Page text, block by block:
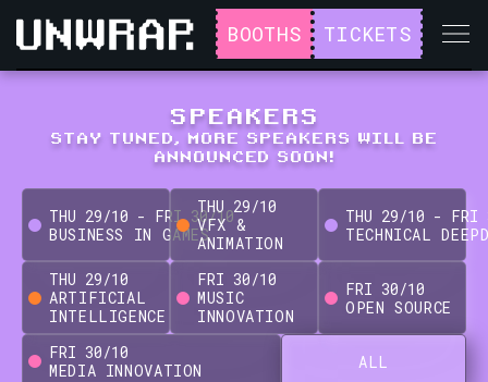
BOOTHS TICKETS
SPEAKERS
STAY TUNED, MORE SPEAKERS WILL BE
ANNOUNCED SOON!
THU 29/10 - FRI 30/10
BUSINESS IN GAMES
THU 29/10
VFX &
ANIMATION
THU 29/10 - FRI
TECHNICAL
THU 29/10
ARTIFICIAL
INTELLIGENCE
FRI 30/10
MUSIC
INNOVATION
FRI 30/10
OPEN SOURCE
FRI 30/10
MEDIA INNOVATION
ALL